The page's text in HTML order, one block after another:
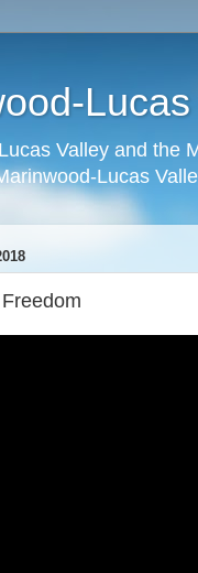
Valley and the
Lucas